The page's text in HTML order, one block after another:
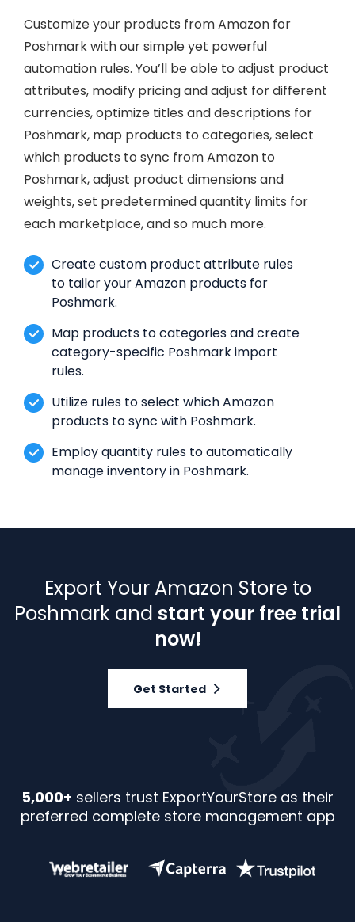
Customize your products from Amazon for
Poshmark with our simple yet powerful
automation rules. You’ll be able to adjust product
attributes, modify pricing and adjust for different
currencies, optimize titles and descriptions for
Poshmark, map products to categories, select
which products to sync from Amazon to
Poshmark, adjust product dimensions and
weights, set predetermined quantity limits for
each marketplace, and so much more.
Create custom product attribute rules
to tailor your Amazon products for
Poshmark.
Map products to categories and create
category-specific Poshmark import
rules.
Utilize rules to select which Amazon
products to sync with Poshmark.
Employ quantity rules to automatically
manage inventory in Poshmark.
Export Your Amazon Store to
Poshmark and start your free trial
now!
Get Started
5,000+ sellers trust ExportYourStore as their
preferred complete store management app